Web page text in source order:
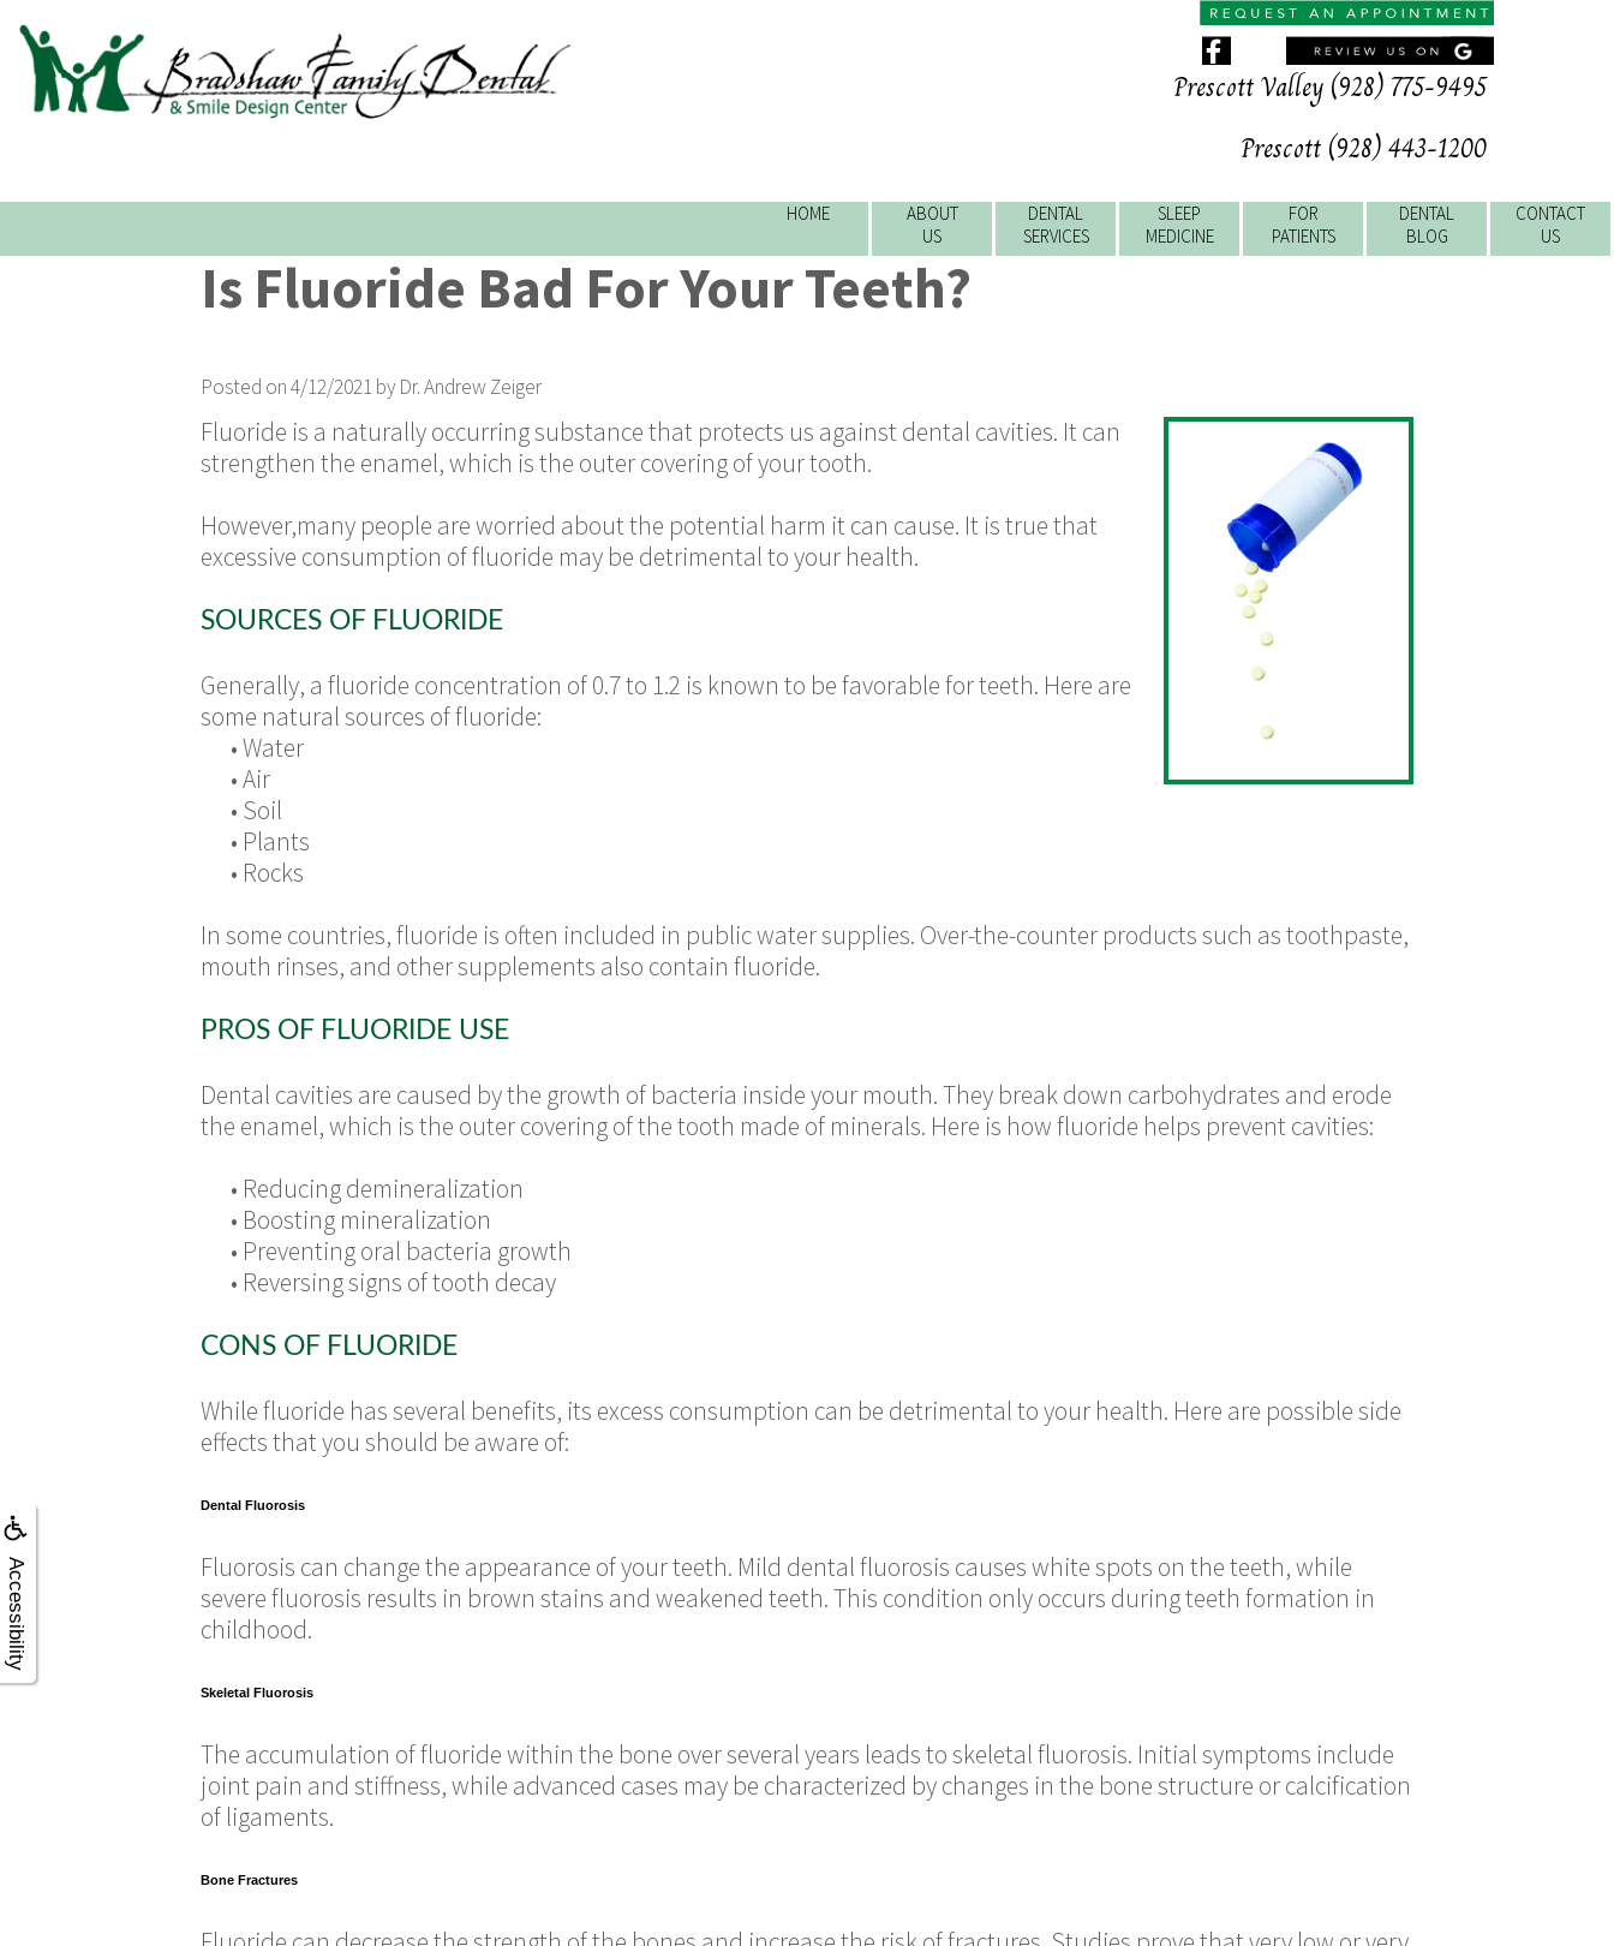
Accessibility
Prescott Valley (928) 775-9495
Prescott (928) 443-1200
CONTACT
US
DENTAL
BLOG
FOR
PATIENTS
SLEEP
MEDICINE
DENTAL
SERVICES
ABOUT
US
HOME
Is Fluoride Bad For Your Teeth?
Posted on 4/12/2021 by Dr. Andrew Zeiger
Fluoride is a naturally occurring substance that protects us against dental cavities. It can
strengthen the enamel, which is the outer covering of your tooth.
However,many people are worried about the potential harm it can cause. It is true that
excessive consumption of fluoride may be detrimental to your health.
SOURCES OF FLUORIDE
Generally, a fluoride concentration of 0.7 to 1.2 is known to be favorable for teeth. Here are
some natural sources of fluoride:
•Water
•Air
• Soil
• Plants
• Rocks
In some countries, fluoride is often included in public water supplies. Over-the-counter products such as toothpaste,
mouth rinses, and other supplements also contain fluoride.
PROS OF FLUORIDE USE
Dental cavities are caused by the growth of bacteria inside your mouth. They break down carbohydrates and erode
the enamel, which is the outer covering of the tooth made of minerals. Here is how fluoride helps prevent cavities:
• Reducing demineralization
• Boosting mineralization
• Preventing oral bacteria growth
• Reversing signs of tooth decay
CONS OF FLUORIDE
While fluoride has several benefits, its excess consumption can be detrimental to your health. Here are possible side
effects that you should be aware of:
Dental Fluorosis
Fluorosis can change the appearance of your teeth. Mild dental fluorosis causes white spots on the teeth, while
severe fluorosis results in brown stains and weakened teeth. This condition only occurs during teeth formation in
childhood.
Skeletal Fluorosis
The accumulation of fluoride within the bone over several years leads to skeletal fluorosis. Initial symptoms include
joint pain and stiffness, while advanced cases may be characterized by changes in the bone structure or calcification
of ligaments.
Bone Fractures